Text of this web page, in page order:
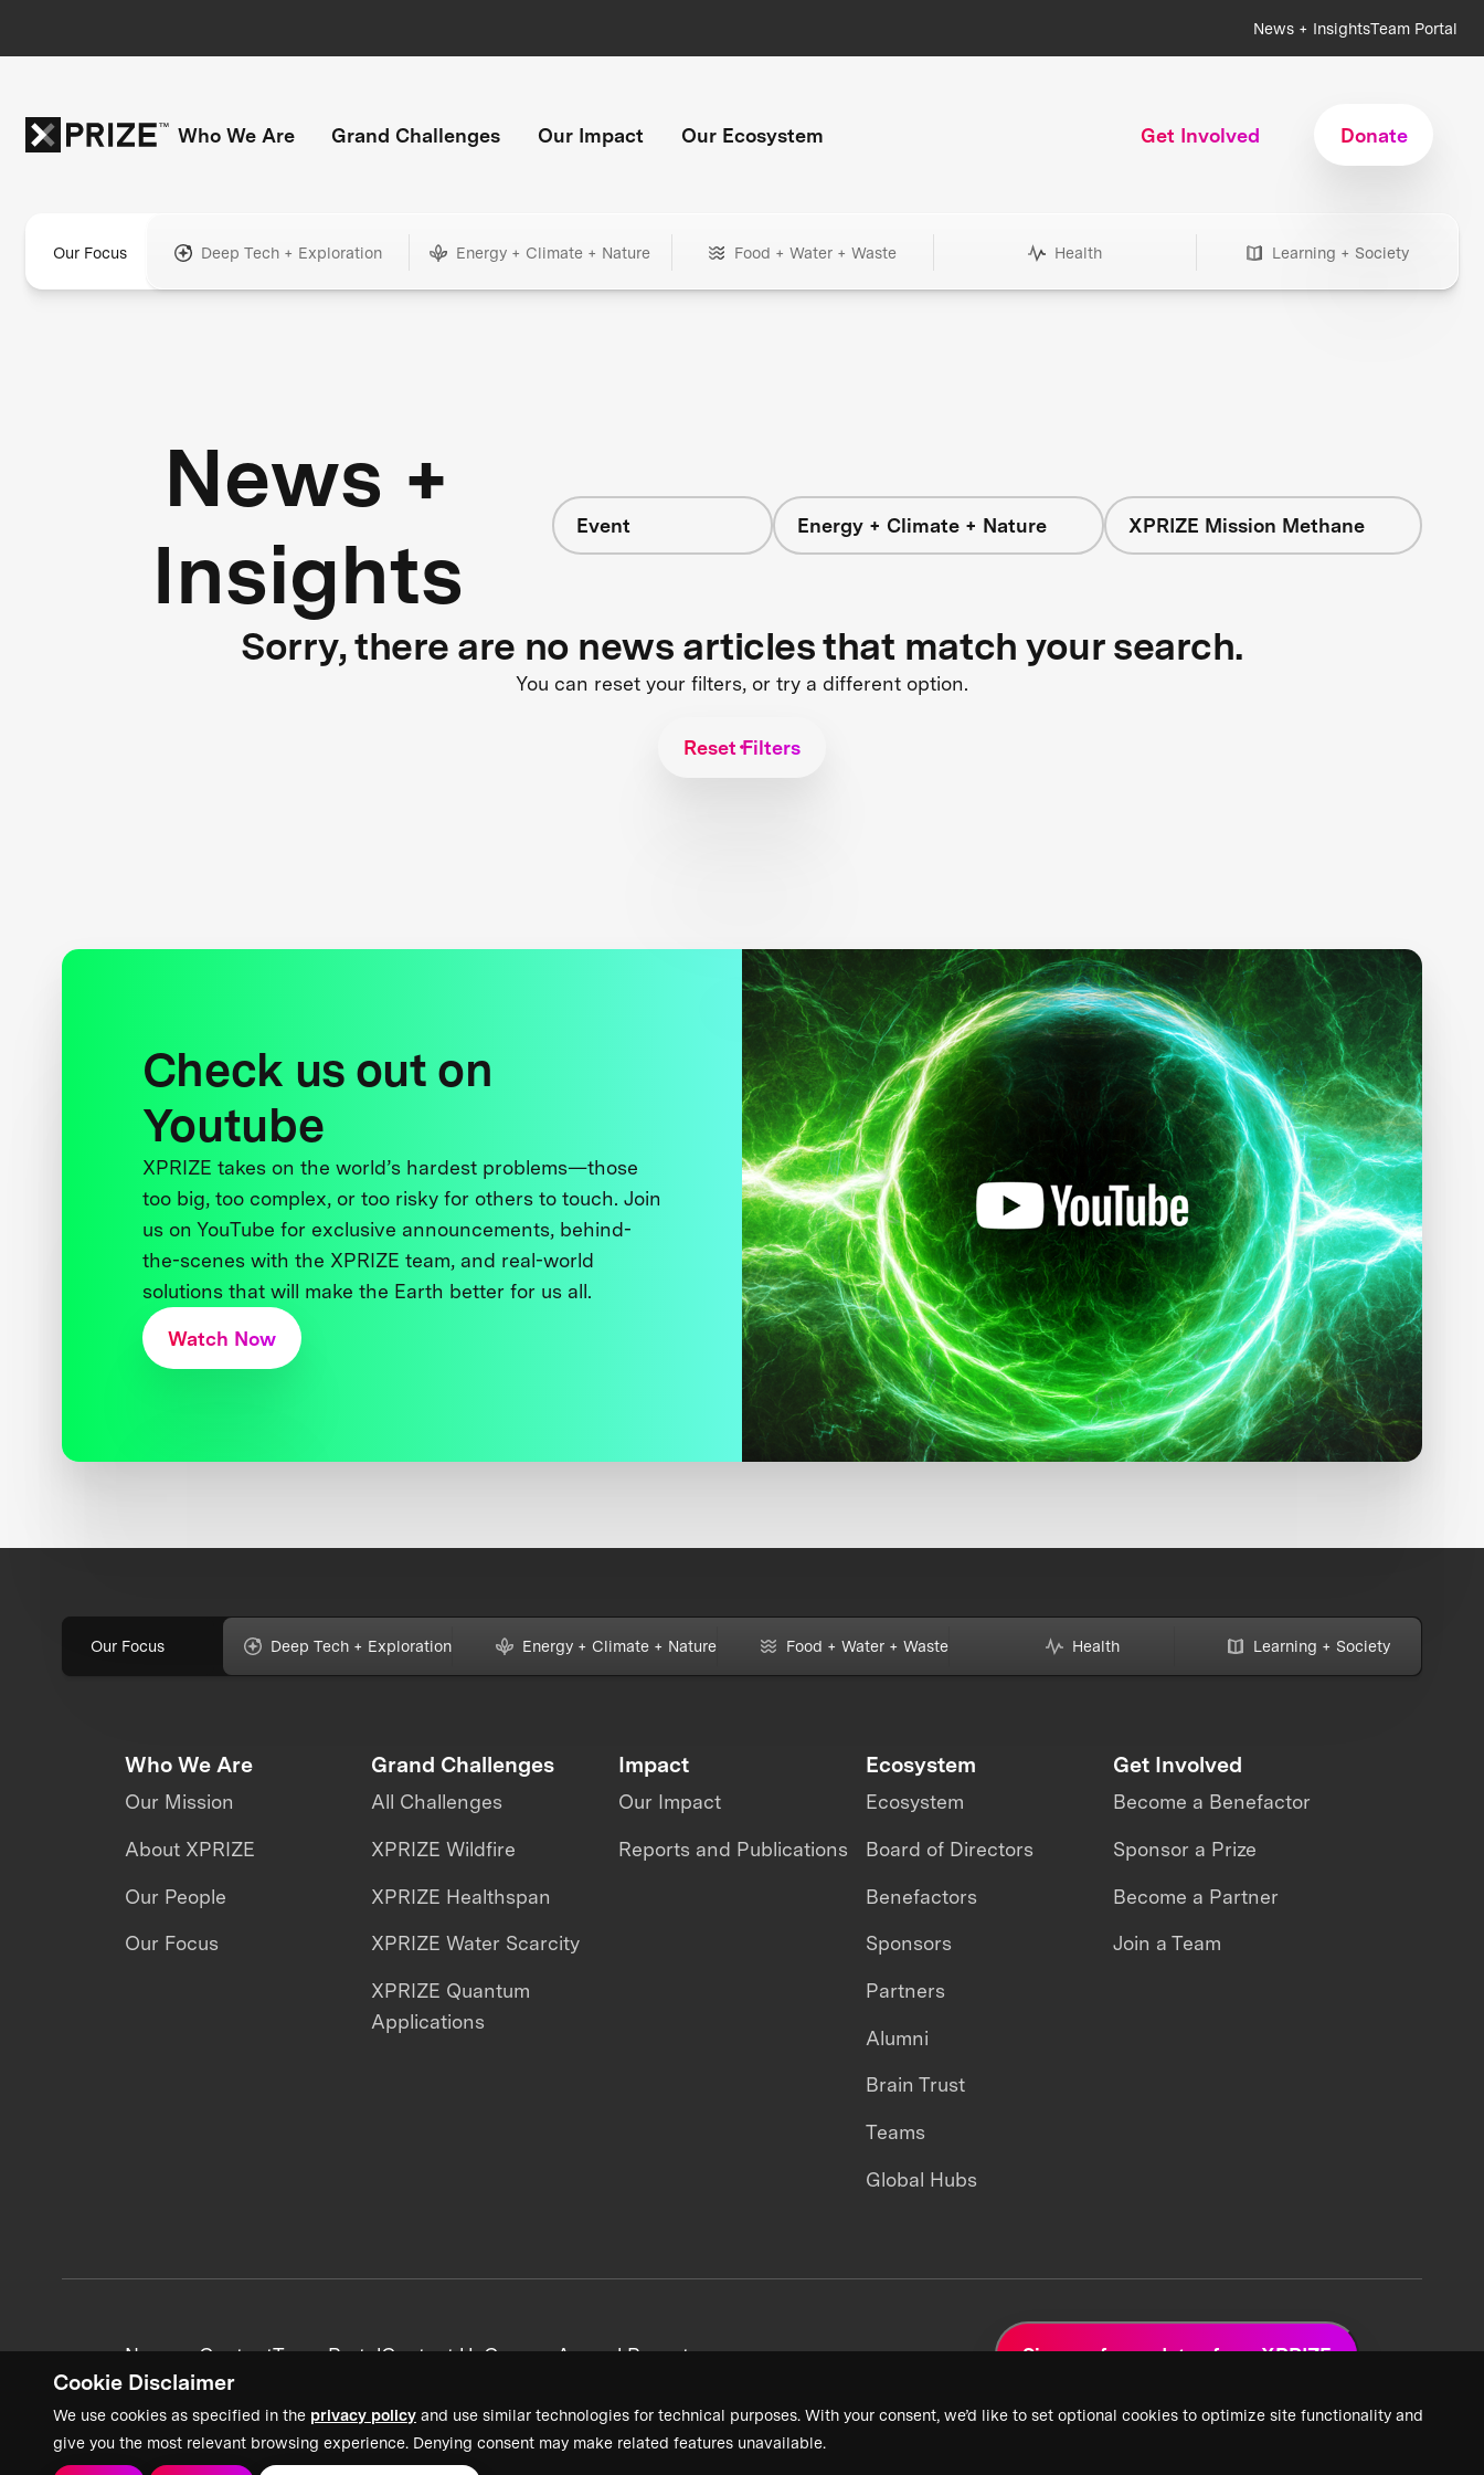
Cookie Disclaimer
We use cookies as specified in the privacy policy and use similar technologies for technical purposes. With your consent, we’d like to set optional cookies to optimize site functionality and
give you the most relevant browsing experience. Denying consent may make related features unavailable.
News + InsightsTeam Portal
Who We Are Grand Challenges Our Impact Our Ecosystem Get Involved Donate
Our Focus Deep Tech + Exploration Energy + Climate + Nature Food + Water + Waste Health Learning + Society
News +
Insights
Event Energy + Climate + Nature XPRIZE Mission Methane
Sorry, there are no news articles that match your search.
You can reset your filters, or try a different option.
Reset Filters
Check us out on
Youtube
XPRIZE takes on the world’s hardest problems—those
too big, too complex, or too risky for others to touch. Join
us on YouTube for exclusive announcements, behind-
the-scenes with the XPRIZE team, and real-world
solutions that will make the Earth better for us all.
Watch Now
Our Focus Deep Tech + Exploration Energy + Climate + Nature Food + Water + Waste Health Learning + Society
Who We Are
Our Mission
About XPRIZE
Our People
Our Focus
Grand Challenges
All Challenges
XPRIZE Wildfire
XPRIZE Healthspan
XPRIZE Water Scarcity
XPRIZE Quantum
Applications
Impact
Our Impact
Reports and Publications
Ecosystem
Ecosystem
Board of Directors
Benefactors
Sponsors
Partners
Alumni
Brain Trust
Teams
Global Hubs
Get Involved
Become a Benefactor
Sponsor a Prize
Become a Partner
Join a Team
News + ContentTeam PortalContact UsCareersAnnual Reports Sign up for updates from XPRIZE